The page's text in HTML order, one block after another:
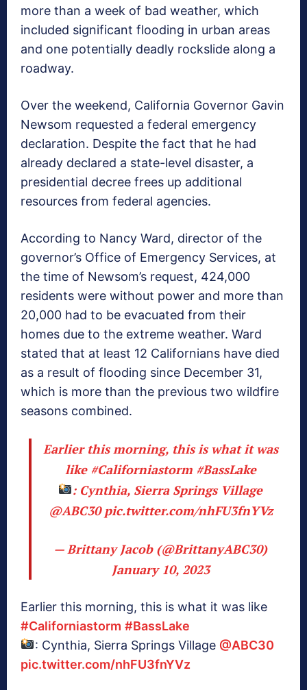
more than a week of bad weather, which
included significant flooding in urban areas
and one potentially deadly rockslide along a
roadway.
Over the weekend, California Governor Gavin
Newsom requested a federal emergency
declaration. Despite the fact that he had
already declared a state-level disaster, a
presidential decree frees up additional
resources from federal agencies.
According to Nancy Ward, director of the
governor’s Office of Emergency Services, at
the time of Newsom’s request, 424,000
residents were without power and more than
20,000 had to be evacuated from their
homes due to the extreme weather. Ward
stated that at least 12 Californians have died
as a result of flooding since December 31,
which is more than the previous two wildfire
seasons combined.
Earlier this morning, this is what it was
like #Californiastorm #BassLake
: Cynthia, Sierra Springs Village
@ABC30 pic.twitter.com/nhFU3fnYVz
— Brittany Jacob (@BrittanyABC30)
January 10, 2023
Earlier this morning, this is what it was like
#Californiastorm #BassLake
: Cynthia, Sierra Springs Village @ABC30
pic.twitter.com/nhFU3fnYVz